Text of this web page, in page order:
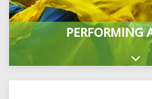
PERFORMING